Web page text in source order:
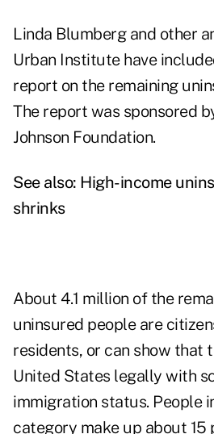
Linda Blumberg and other
Urban Institute have
report on the remaining
The report was sponsored
Johnson Foundation.
See also: High-income
shrinks
About 4.1 million of the
uninsured people are
residents, or can show that
United States legally with
immigration status. People
category make up about